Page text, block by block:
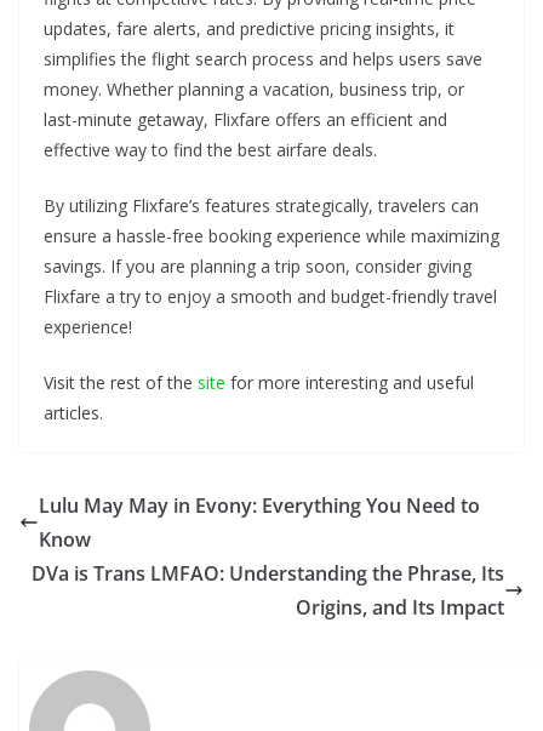
updates, fare alerts, and predictive pricing insights, it
simplifies the flight search process and helps users save
money. Whether planning a vacation, business trip, or
last-minute getaway, Flixfare offers an efficient and
effective way to find the best airfare deals.
By utilizing Flixfare’s features strategically, travelers can
ensure a hassle-free booking experience while maximizing
savings. If you are planning a trip soon, consider giving
Flixfare a try to enjoy a smooth and budget-friendly travel
experience!
Visit the rest of the site for more interesting and useful
articles.
Lulu May May in Evony: Everything You Need to
Know
DVa is Trans LMFAO: Understanding the Phrase, Its
Origins, and Its Impact